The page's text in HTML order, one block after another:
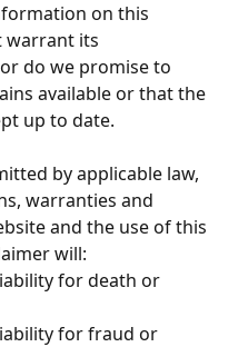
on this
warrant its
do we promise to
available or that the
up to date.
by applicable law,
warranties and
and the use of this
will:
for death or
for fraud or